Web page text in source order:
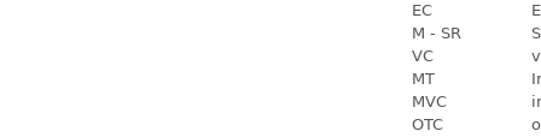
EC
M - SR
VC
MT
MVC
OTC